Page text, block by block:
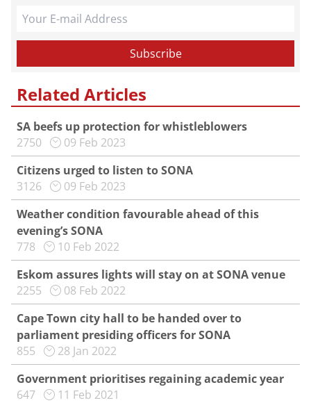
Related Articles
SA beefs up protection for whistleblowers
2750
09 Feb 2023
Citizens urged to listen to SONA
3126
09 Feb 2023
Weather condition favourable ahead of this
evening’s SONA
778
10 Feb 2022
Eskom assures lights will stay on at SONA venue
2255
08 Feb 2022
Cape Town city hall to be handed over to
parliament presiding officers for SONA
855
28 Jan 2022
Government prioritises regaining academic year
647
11 Feb 2021